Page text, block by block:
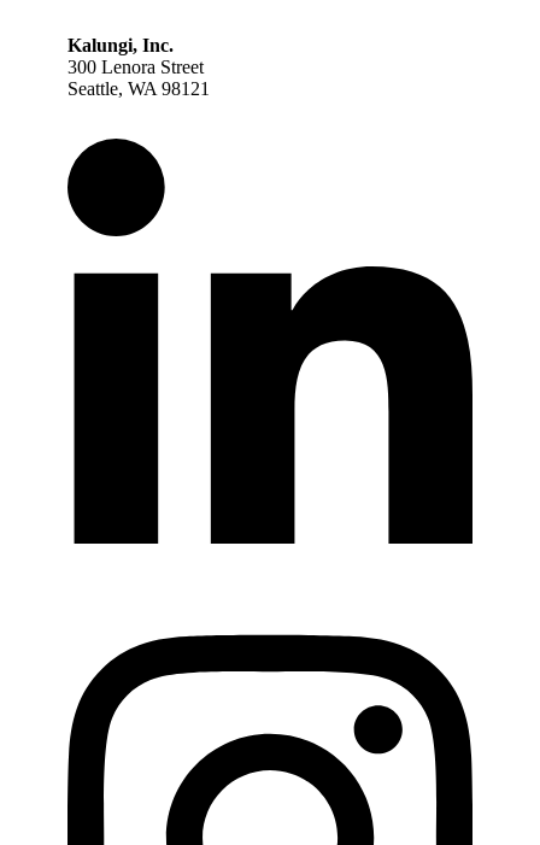
Kalungi, Inc.
300 Lenora Street
Seattle, WA 98121